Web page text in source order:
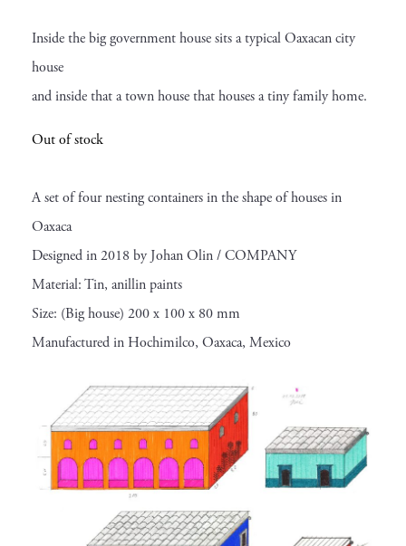
Inside the big government house sits a typical Oaxacan city
house
and inside that a town house that houses a tiny family home.
Out of stock
A set of four nesting containers in the shape of houses in
Oaxaca
Designed in 2018 by Johan Olin / COMPANY
Material: Tin, anillin paints
Size: (Big house) 200 x 100 x 80 mm
Manufactured in Hochimilco, Oaxaca, Mexico